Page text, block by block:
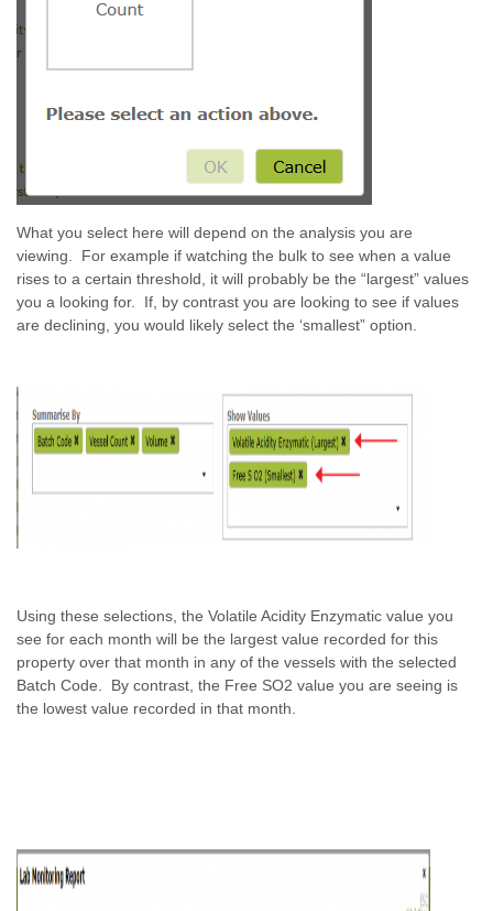
What you select here will depend on the analysis you are
viewing. For example if watching the bulk to see when a value
rises to a certain threshold, it will probably be the “largest” values
you a looking for. If, by contrast you are looking to see if values
are declining, you would likely select the ‘smallest” option.
Using these selections, the Volatile Acidity Enzymatic value you
see for each month will be the largest value recorded for this
property over that month in any of the vessels with the selected
Batch Code. By contrast, the Free SO2 value you are seeing is
the lowest value recorded in that month.